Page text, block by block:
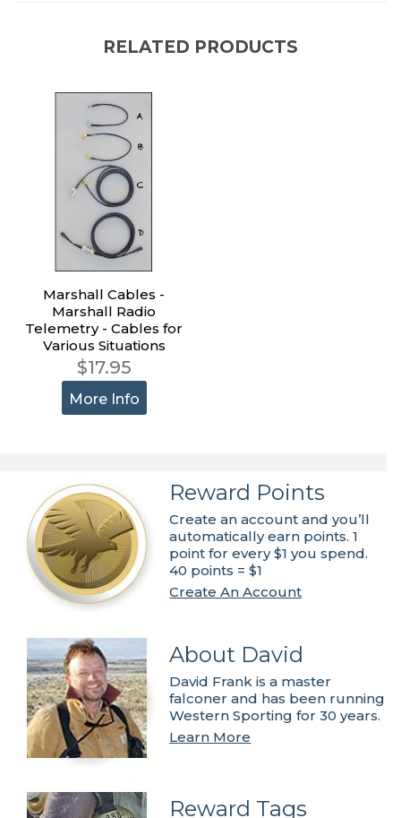
RELATED PRODUCTS
Marshall Cables -
Marshall Radio
Telemetry - Cables for
Various Situations
$17.95
More Info
Reward Points
Create an account and you’ll
automatically earn points. 1
point for every $1 you spend.
40 points = $1
Create An Account
About David
David Frank is a master
falconer and has been running
Western Sporting for 30 years.
Learn More
Reward Tags